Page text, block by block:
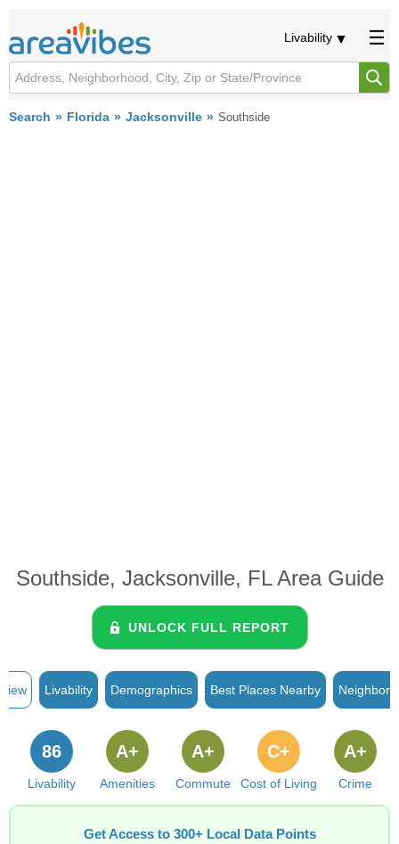
Livability
Search Florida Jacksonville Southside
Southside, Jacksonville, FL Area Guide
UNLOCK FULL REPORT
Livability Demographics Best Places Nearby
Livability
86
Amenities
A+
Commute
A+
Cost of Living
C+
Crime
A+
Get Access to 300+ Local Data Points